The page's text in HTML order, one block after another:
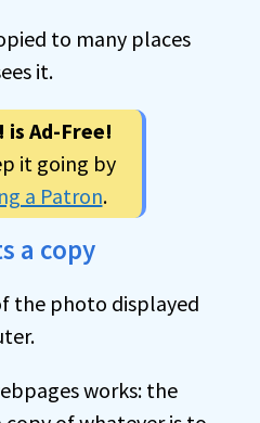
to many places
it.
is Ad-Free!
it going by
a Patron.
a copy
the photo displayed
works: the